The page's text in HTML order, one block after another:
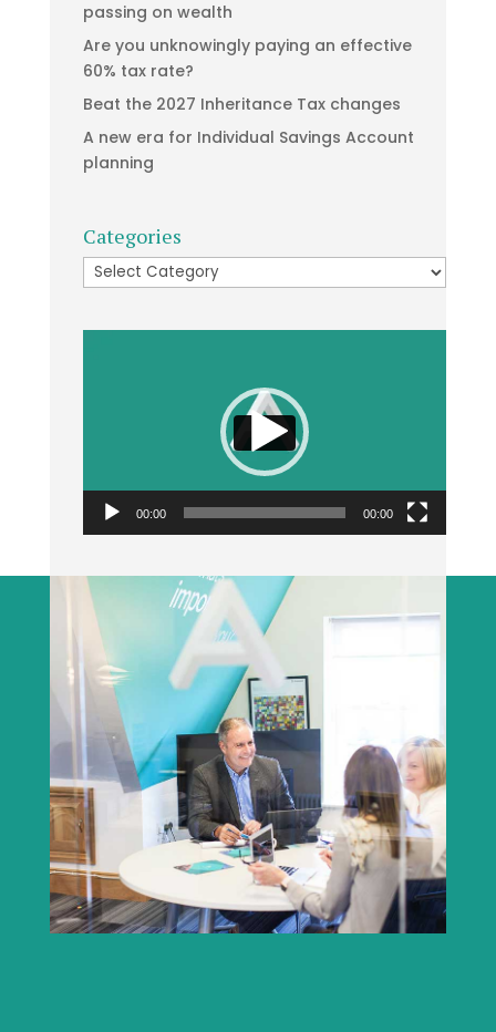
passing on wealth
Are you unknowingly paying an effective
60% tax rate?
Beat the 2027 Inheritance Tax changes
A new era for Individual Savings Account
planning
Categories
Categories
00:00 00:00